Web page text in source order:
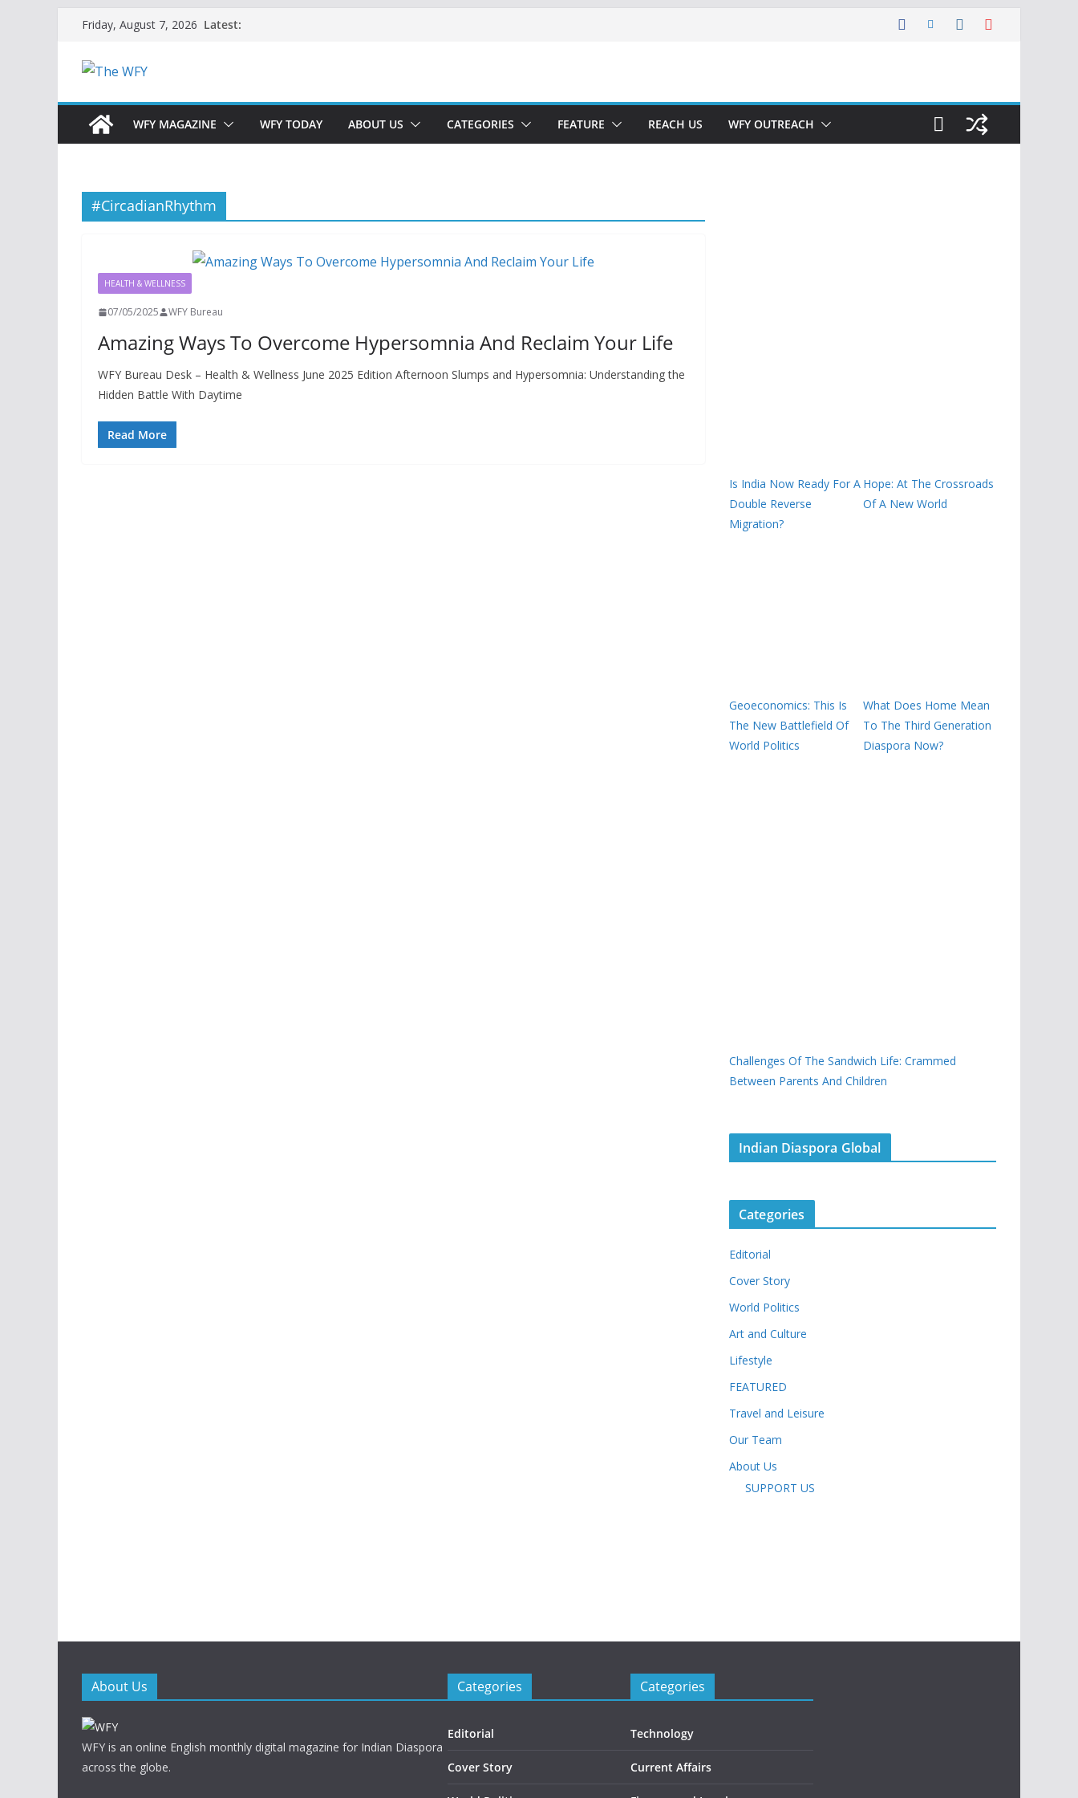
content
Friday, August 7, 2026 Latest:
WFY MAGAZINE WFY TODAY ABOUT US CATEGORIES FEATURE REACH US WFY OUTREACH
#CircadianRhythm
HEALTH & WELLNESS
07/05/2025 WFY Bureau
Amazing Ways To Overcome Hypersomnia And Reclaim Your Life
WFY Bureau Desk – Health & Wellness June 2025 Edition Afternoon Slumps and Hypersomnia: Understanding the
Hidden Battle With Daytime
Read More
Is India Now Ready For A
Double Reverse
Migration?
Hope: At The Crossroads
Of A New World
Geoeconomics: This Is
The New Battlefield Of
World Politics
What Does Home Mean
To The Third Generation
Diaspora Now?
Challenges Of The Sandwich Life: Crammed
Between Parents And Children
Indian Diaspora Global
Categories
Editorial
Cover Story
World Politics
Art and Culture
Lifestyle
FEATURED
Travel and Leisure
Our Team
About Us
SUPPORT US
About Us
WFY is an online English monthly digital magazine for Indian Diaspora
across the globe.
Categories
Editorial
Cover Story
Categories
Technology
Current Affairs